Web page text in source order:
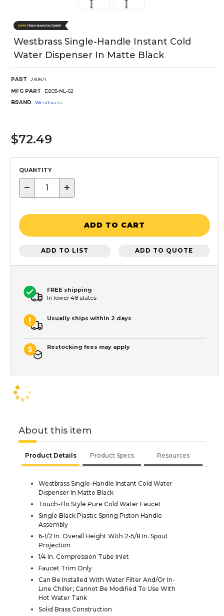
Westbrass Single-Handle Instant Cold
Water Dispenser In Matte Black
PART
230571
MFG PART
D203-NL-62
BRAND
Westbrass
$72.49
QUANTITY
− +
ADD TO CART
ADD TO LIST ADD TO QUOTE
FREE shipping
In lower 48 states
Usually ships within 2 days
Restocking fees may apply
About this item
Product Details Product Specs Resources
Westbrass Single-Handle Instant Cold Water
Dispenser In Matte Black
Touch-Flo Style Pure Cold Water Faucet
Single Black Plastic Spring Piston Handle
Assembly
6-1/2 In. Overall Height With 2-5/8 In. Spout
Projection
1/4 In. Compression Tube Inlet
Faucet Trim Only
Can Be Installed With Water Filter And/Or In-
Line Chiller; Cannot Be Modified To Use With
Hot Water Tank
Solid Brass Construction